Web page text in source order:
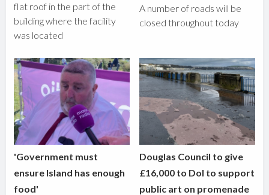
flat roof in the part of the
building where the facility
was located
A number of roads will be
closed throughout today
'Government must
ensure Island has enough
food'
Douglas Council to give
£16,000 to DoI to support
public art on promenade